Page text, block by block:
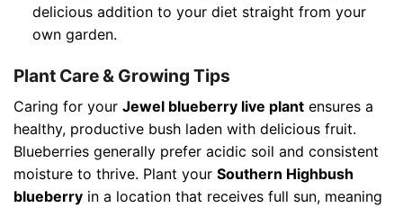
delicious addition to your diet straight from your
own garden.
Plant Care & Growing Tips
Caring for your Jewel blueberry live plant ensures a
healthy, productive bush laden with delicious fruit.
Blueberries generally prefer acidic soil and consistent
moisture to thrive. Plant your Southern Highbush
blueberry in a location that receives full sun, meaning